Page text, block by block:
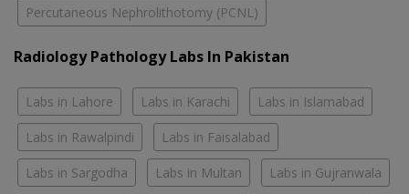
Percutaneous Nephrolithotomy (PCNL)
Radiology Pathology Labs In Pakistan
Labs in Lahore Labs in Karachi Labs in Islamabad
Labs in Rawalpindi Labs in Faisalabad
Labs in Sargodha Labs in Multan Labs in Gujranwala